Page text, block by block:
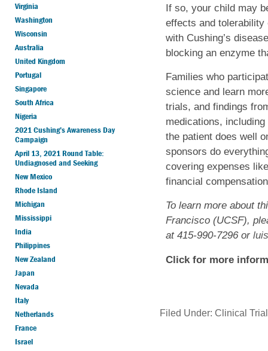
Virginia
Washington
Wisconsin
Australia
United Kingdom
Portugal
Singapore
South Africa
Nigeria
2021 Cushing’s Awareness Day
Campaign
April 13, 2021 Round Table:
Undiagnosed and Seeking
New Mexico
Rhode Island
Michigan
Mississippi
India
Philippines
New Zealand
Japan
Nevada
Italy
Netherlands
France
Israel
If so, your child may
effects and
with Cushing’s
blocking an enzyme
Families who
science and learn
trials, and findings
medications,
the patient does well
sponsors do
covering expenses
financial
To learn more about
Francisco (UCSF),
at 415-990-7296 or
Click for more
Filed Under: Clinical